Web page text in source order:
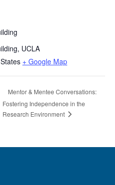
UCLA
+ Google Map
Mentor & Mentee Conversations:
Fostering Independence in the
Research Environment